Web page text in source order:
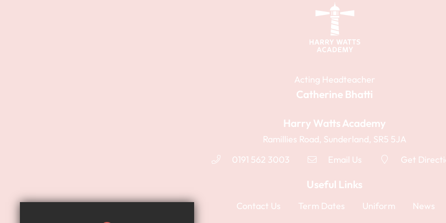
Acting Headteacher
Catherine Bhatti
Harry Watts Academy
Ramillies Road, Sunderland, SR5 5JA
0191 562 3003
Email Us Get
Useful Links
Contact Us Term Dates Uniform News